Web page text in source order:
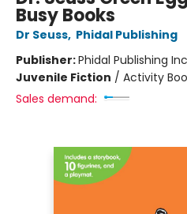
Busy Books
Dr Seuss, Phidal Publishing
Publisher:Phidal Publishing
Juvenile Fiction / Activity
Sales demand: